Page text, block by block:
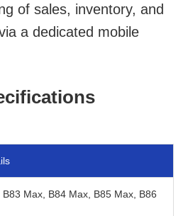
of sales, inventory, and
a dedicated mobile
B83 Max, B84 Max, B85 Max, B86